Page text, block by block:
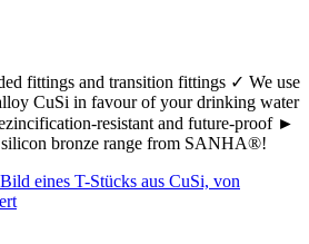
fittings and transition fittings ✓ We use
CuSi in favour of your drinking water
resistant and future-proof ►
bronze range from SANHA®!